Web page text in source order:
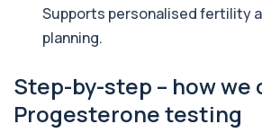
Almond IgE Level
Private Almond IgE Allergy Blood Test
for £55, measuring almond-specific IgE
Alpha 1 Antitrypsin (Serum)
Private Alpha-1 Antitrypsin Blood Test
for £157, measuring AAT levels with se...
Supports personalised fertility
planning.
Step-by-step – how we
Progesterone testing